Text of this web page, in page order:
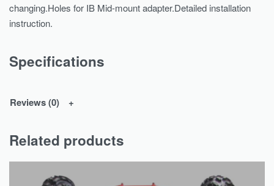
changing.Holes for IB Mid-mount adapter.Detailed installation
instruction.
Specifications
Reviews (0)
Related products